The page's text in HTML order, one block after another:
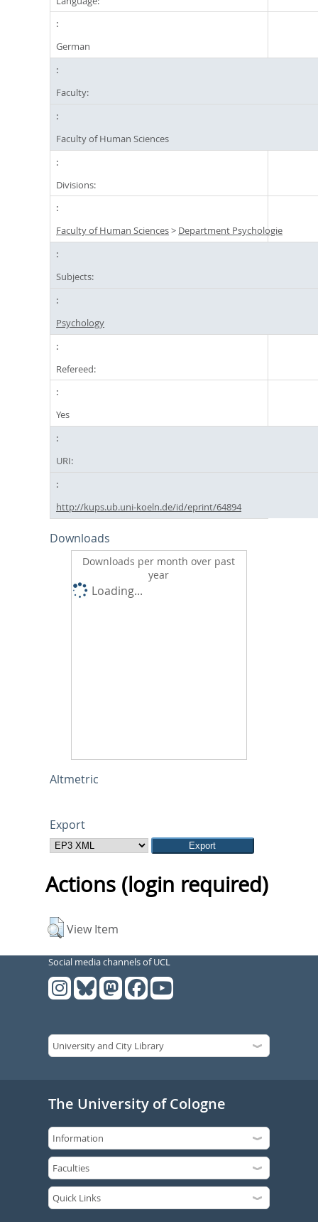
German
Faculty:
Faculty of Human Sciences
Divisions:
Faculty of Human Sciences> Department Psychologie
Subjects:
Psychology
Refereed:
Yes
URI:
http://kups.ub.uni-koeln.de/id/eprint/64894
Downloads
Downloads per month over past
year
Loading...
Altmetric
Export
Actions (login required)
View Item
Social media channels of UCL
The University of Cologne